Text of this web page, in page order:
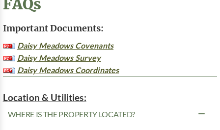
Important Documents:
Daisy Meadows Covenants
Daisy Meadows Survey
Daisy Meadows Coordinates
Location & Utilities:
WHERE IS THE PROPERTY LOCATED?